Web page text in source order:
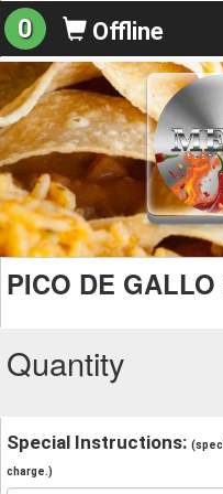
0 Offline
PICO DE
Quantity
Special Instructions:
charge.)